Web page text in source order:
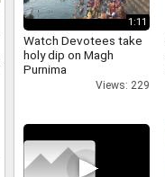
1:11
Watch Devotees take
holy dip on Magh
Purnima
Views: 229